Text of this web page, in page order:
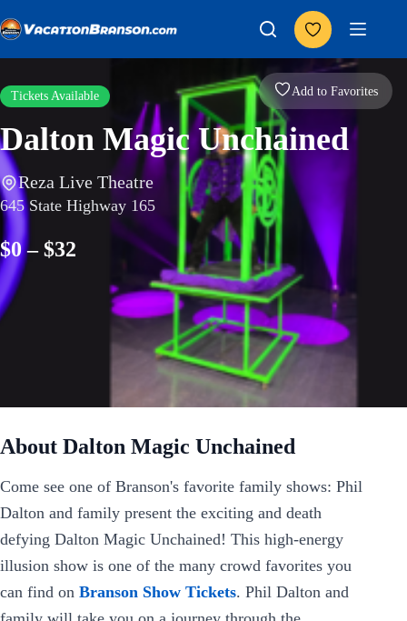
to
content
Add to Favorites
Tickets Available
Dalton Magic Unchained
Reza Live Theatre
645 State Highway 165
$0 – $32
About Dalton Magic Unchained
Come see one of Branson's favorite family shows: Phil
Dalton and family present the exciting and death
defying Dalton Magic Unchained! This high-energy
illusion show is one of the many crowd favorites you
can find on Branson Show Tickets. Phil Dalton and